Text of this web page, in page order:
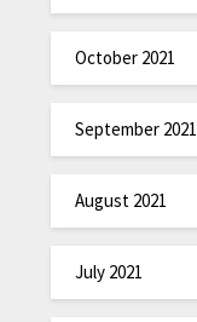
October 2021
September 2021
August 2021
July 2021